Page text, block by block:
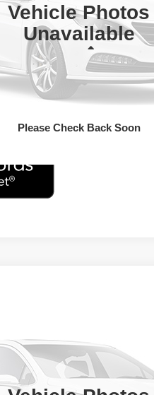
Vehicle Photos
Unavailable
Please Check Back Soon
RETAIL PRICE
fees, or optional dealer installed
PRICE INQUIRY
For Price